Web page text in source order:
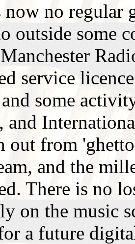
now no regular
outside some
service
some
and
out from
and the
There is no
on the music
a future